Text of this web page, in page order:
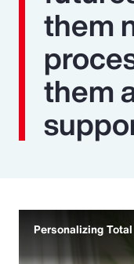
them
them
Personalizing